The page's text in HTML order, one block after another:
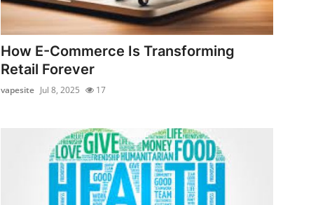
How E-Commerce Is Transforming
Retail Forever
vapesite Jul 8, 2025 17